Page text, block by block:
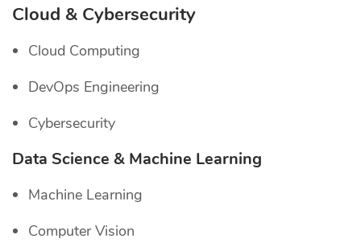
Cloud & Cybersecurity
Cloud Computing
DevOps Engineering
Cybersecurity
Data Science & Machine Learning
Machine Learning
Computer Vision